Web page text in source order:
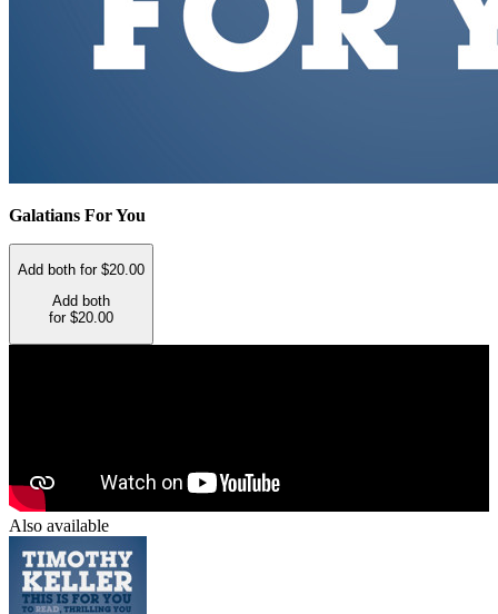
Galatians For You
Add both for $20.00
Add both
for $20.00
Also available